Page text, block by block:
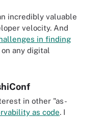
incredibly valuable
velocity. And
in finding
any digital
in other "as-
as code. I